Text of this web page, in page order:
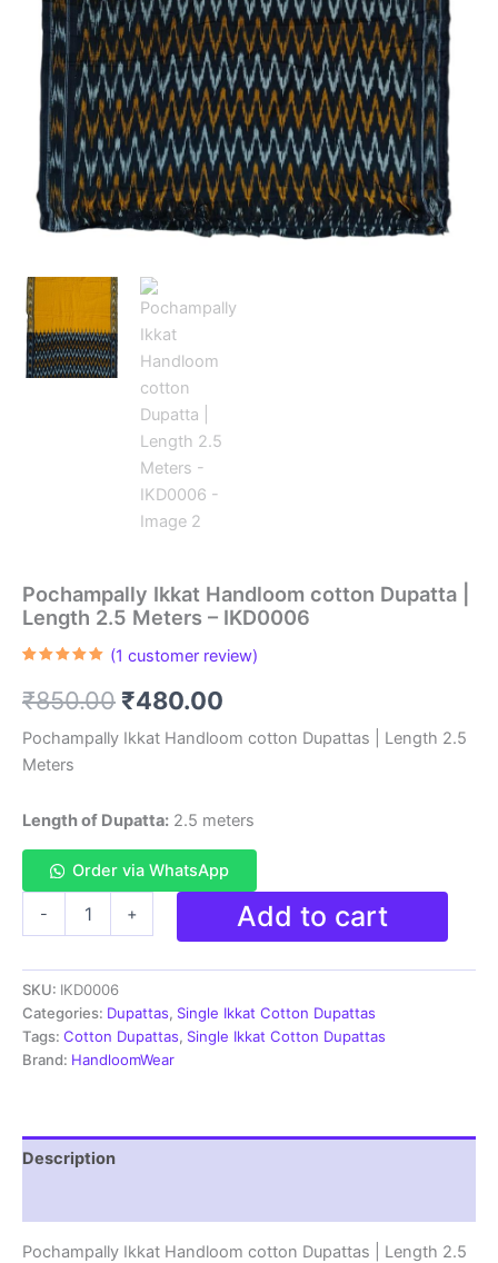
Pochampally Ikkat Handloom cotton Dupatta |
Length 2.5 Meters – IKD0006
based on
customer
(1 customer review)
₹850.00 Original
price
₹850.00.
₹480.00
price
₹480.00.
Pochampally Ikkat Handloom cotton Dupattas | Length 2.5
Meters
Length of Dupatta: 2.5 meters
Order via WhatsApp
-
cotton
Dupatta
|
Length
2.5
quantity
+ Add to cart
SKU: IKD0006
Categories: Dupattas, Single Ikkat Cotton Dupattas
Tags: Cotton Dupattas, Single Ikkat Cotton Dupattas
Brand: HandloomWear
Description
Pochampally Ikkat Handloom cotton Dupattas | Length 2.5